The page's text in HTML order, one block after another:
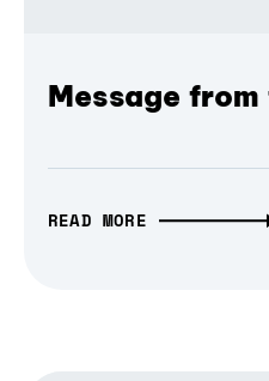
Message
READ MORE